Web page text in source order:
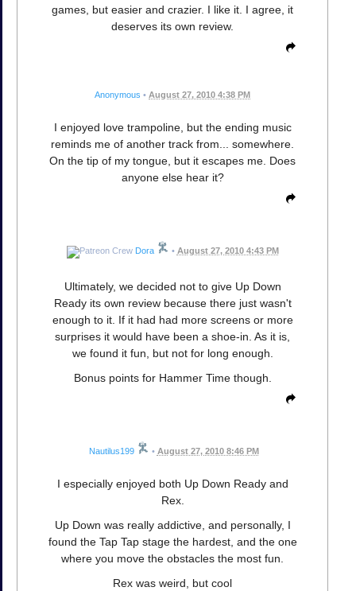
games, but easier and crazier. I like it. I agree, it
deserves its own review.
Anonymous • August 27, 2010 4:38 PM
I enjoyed love trampoline, but the ending music
reminds me of another track from... somewhere.
On the tip of my tongue, but it escapes me. Does
anyone else hear it?
Dora • August 27, 2010 4:43 PM
Ultimately, we decided not to give Up Down
Ready its own review because there just wasn't
enough to it. If it had had more screens or more
surprises it would have been a shoe-in. As it is,
we found it fun, but not for long enough.
Bonus points for Hammer Time though.
Nautilus199 • August 27, 2010 8:46 PM
I especially enjoyed both Up Down Ready and
Rex.
Up Down was really addictive, and personally, I
found the Tap Tap stage the hardest, and the one
where you move the obstacles the most fun.
Rex was weird, but cool